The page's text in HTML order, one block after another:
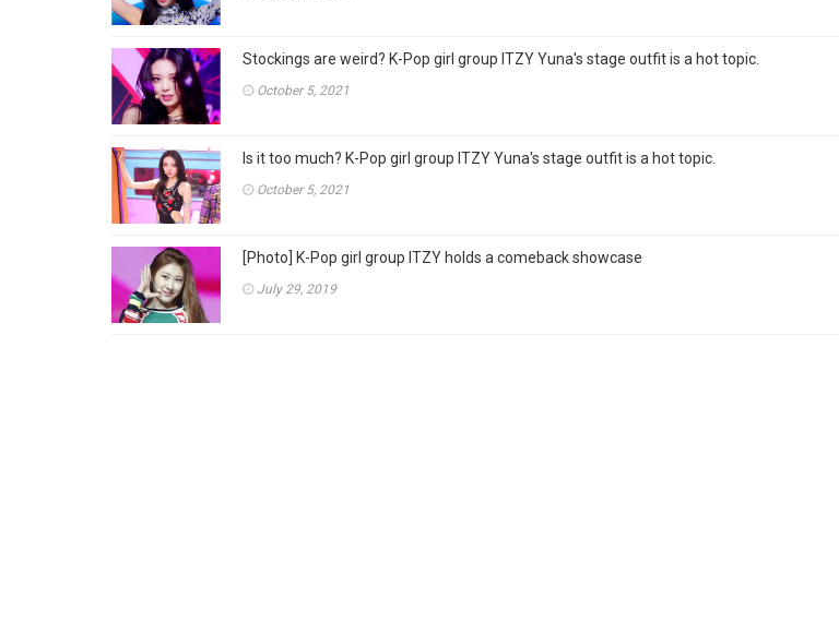
Stockings are weird? K-Pop girl group ITZY Yuna's stage outfit is a hot topic.
October 5, 2021
Is it too much? K-Pop girl group ITZY Yuna's stage outfit is a hot topic.
October 5, 2021
[Photo] K-Pop girl group ITZY holds a comeback showcase
July 29, 2019